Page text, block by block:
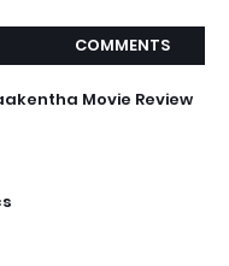
COMMENTS
Movie Review